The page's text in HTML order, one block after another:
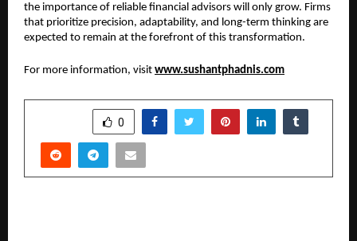
the importance of reliable financial advisors will only grow. Firms
that prioritize precision, adaptability, and long-term thinking are
expected to remain at the forefront of this transformation.
For more information, visit www.sushantphadnis.com
0